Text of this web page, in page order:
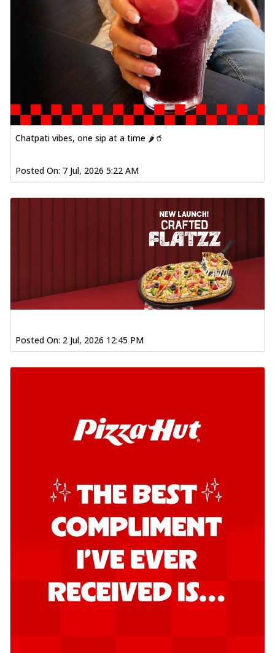
Chatpati vibes, one sip at a time 🌶️🥤
Posted On: 7 Jul, 2026 5:22 AM
Posted On: 2 Jul, 2026 12:45 PM